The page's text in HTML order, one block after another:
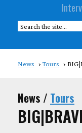
News Tours
News / Tours